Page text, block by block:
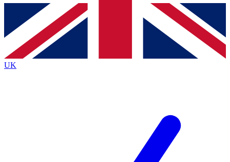
Contact me with news and offers from other Future brands
By submitting your information you agree to the Terms & Conditions
Privacy Policy
and are aged 16 or over.
UK